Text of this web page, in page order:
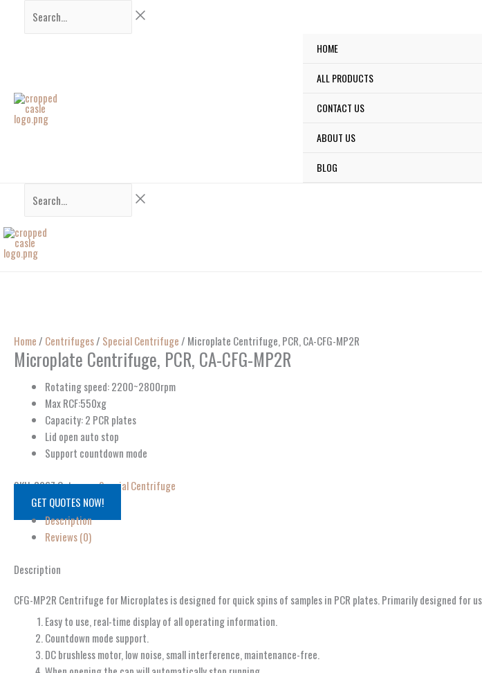
HOME
ALL PRODUCTS
CONTACT US
ABOUT US
BLOG
Home / Centrifuges/ Special Centrifuge / Microplate Centrifuge, PCR, CA-CFG-MP2R
Microplate Centrifuge, PCR, CA-CFG-MP2R
Rotating speed: 2200~2800rpm
Max RCF:550xg
Capacity: 2 PCR plates
Lid open auto stop
Support countdown mode
SKU:8967Category:Special Centrifuge
GET QUOTES NOW!
Description
Reviews (0)
Description
CFG-MP2R Centrifuge for Microplates is designed for quick spins of samples in PCR plates. Primarily designed
Easy to use, real-time display of all operating information.
Countdown mode support.
DC brushless motor, low noise, small interference, maintenance-free.